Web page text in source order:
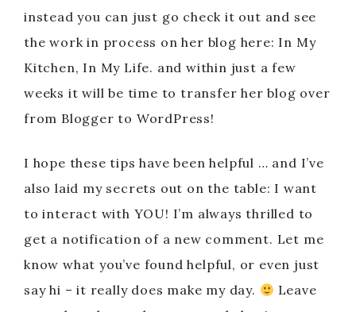
instead you can just go check it out and see
the work in process on her blog here: In My
Kitchen, In My Life. and within just a few
weeks it will be time to transfer her blog over
from Blogger to WordPress!
I hope these tips have been helpful … and I’ve
also laid my secrets out on the table: I want
to interact with YOU! I’m always thrilled to
get a notification of a new comment. Let me
know what you’ve found helpful, or even just
say hi – it really does make my day.
Leave